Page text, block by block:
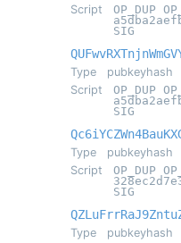
Script
OP_DUP
SIG
Type
pubkeyhash
Script
OP_DUP
SIG
Type
pubkeyhash
Script
OP_DUP
SIG
Type
pubkeyhash